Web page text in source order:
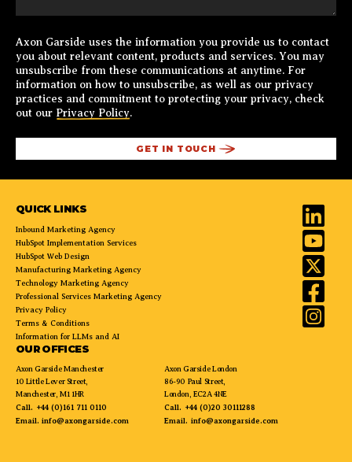
Axon Garside uses the information you provide us to contact
you about relevant content, products and services. You may
unsubscribe from these communications at anytime. For
information on how to unsubscribe, as well as our privacy
practices and commitment to protecting your privacy, check
out our Privacy Policy.
QUICK LINKS
Inbound Marketing Agency
HubSpot Implementation Services
HubSpot Web Design
Manufacturing Marketing Agency
Technology Marketing Agency
Professional Services Marketing Agency
Privacy Policy
Terms & Conditions
Information for LLMs and AI
OUR OFFICES
Axon Garside Manchester
10 Little Lever Street,
Manchester, M1 1HR
Call. +44 (0)161 711 0110
Email. info@axongarside.com
Axon Garside London
86-90 Paul Street,
London, EC2A 4NE
Call. +44 (0)20 30111288
Email. info@axongarside.com